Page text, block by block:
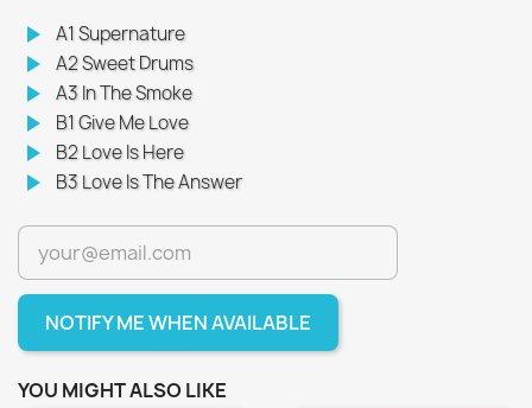
play_arrow A1 Supernature
play_arrow A2 Sweet Drums
play_arrow A3 In The Smoke
play_arrow B1 Give Me Love
play_arrow B2 Love Is Here
play_arrow B3 Love Is The Answer
NOTIFY ME WHEN AVAILABLE
YOU MIGHT ALSO LIKE